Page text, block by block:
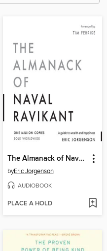
The Almanack of Naval Ravikant
byEric Jorgenson
AUDIOBOOK
PLACE A HOLD